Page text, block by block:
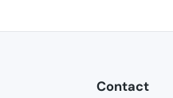
Contact